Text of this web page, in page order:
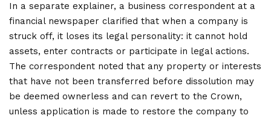
In a separate explainer, a business correspondent at a
financial newspaper clarified that when a company is
struck off, it loses its legal personality: it cannot hold
assets, enter contracts or participate in legal actions.
The correspondent noted that any property or interests
that have not been transferred before dissolution may
be deemed ownerless and can revert to the Crown,
unless application is made to restore the company to